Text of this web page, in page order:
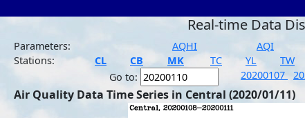
Real-time Data
Parameters:
AQHI AQI
Stations:
CL CB MK TC YL TW
Go to:
20200107
Air Quality Data Time Series in Central (2020/01/11)